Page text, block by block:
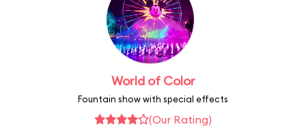
World of Color
Fountain show with special effects
(Our Rating)